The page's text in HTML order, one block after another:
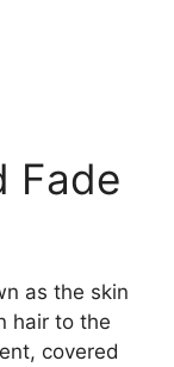
Fade
as the skin
hair to the
covered